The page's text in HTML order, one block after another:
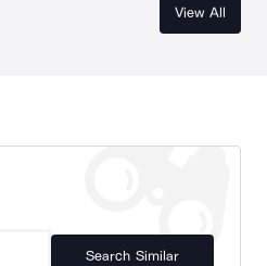
View All
Search Similar